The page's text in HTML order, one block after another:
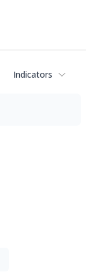
Indicators